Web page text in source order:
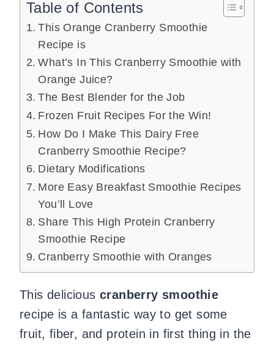
Table of Contents
This Orange Cranberry Smoothie
Recipe is
What’s In This Cranberry Smoothie with
Orange Juice?
The Best Blender for the Job
Frozen Fruit Recipes For the Win!
How Do I Make This Dairy Free
Cranberry Smoothie Recipe?
Dietary Modifications
More Easy Breakfast Smoothie Recipes
You’ll Love
Share This High Protein Cranberry
Smoothie Recipe
Cranberry Smoothie with Oranges
This delicious cranberry smoothie
recipe is a fantastic way to get some
fruit, fiber, and protein in first thing in the